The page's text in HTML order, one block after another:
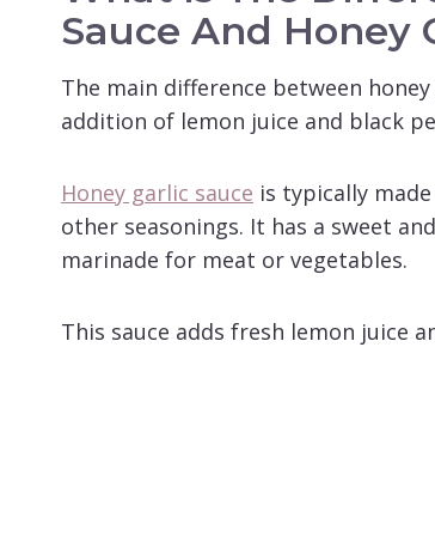
Sauce And Honey
The main difference between
addition of lemon juice and black
Honey garlic sauce is typically
other seasonings. It has a sweet
marinade for meat or vegetables.
This sauce adds fresh lemon juice